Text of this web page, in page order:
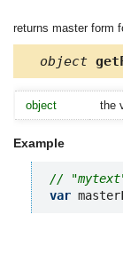
returns master form
object
object the
Example
//
var